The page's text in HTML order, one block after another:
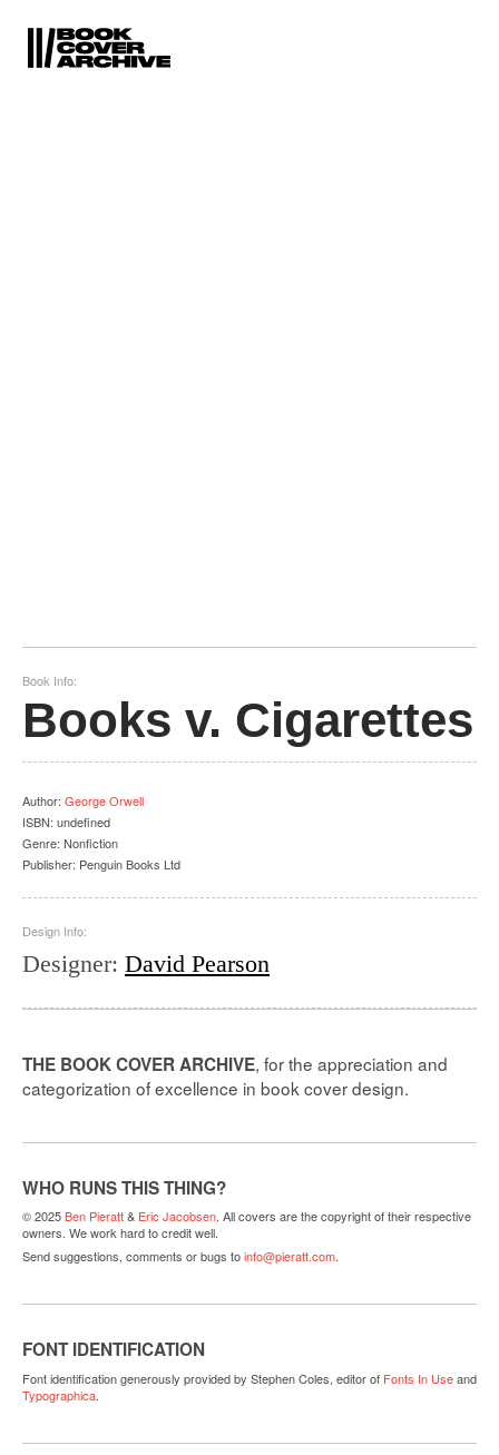
Book Info:
Books v. Cigarettes
Author: George Orwell
ISBN: undefined
Genre: Nonfiction
Publisher: Penguin Books Ltd
Design Info:
Designer: David Pearson
THE BOOK COVER ARCHIVE, for the appreciation and
categorization of excellence in book cover design.
WHO RUNS THIS THING?
© 2025Ben Pieratt& Eric Jacobsen. All covers are the copyright of their respective
owners. We work hard to credit well.
Send suggestions, comments or bugs toinfo@pieratt.com.
FONT IDENTIFICATION
Font identification generously provided by Stephen Coles, editor of Fonts In Useand
Typographica.